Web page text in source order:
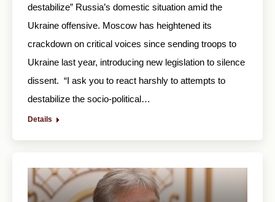
destabilize” Russia’s domestic situation amid the
Ukraine offensive. Moscow has heightened its
crackdown on critical voices since sending troops to
Ukraine last year, introducing new legislation to silence
dissent. “I ask you to react harshly to attempts to
destabilize the socio-political…
Details